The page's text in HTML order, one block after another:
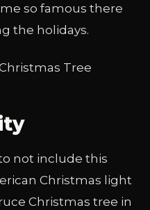
so famous there
the holidays.
Tree
not include this
Christmas light
Christmas tree in